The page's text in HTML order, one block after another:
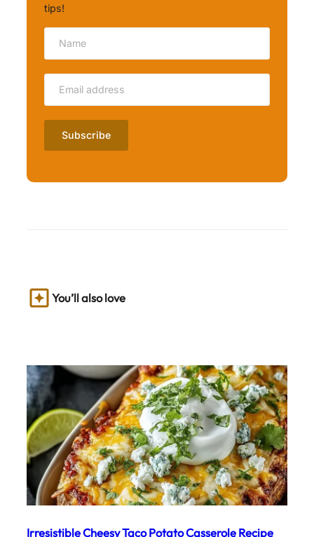
tips!
You’ll also love
Irresistible Cheesy Taco Potato Casserole Recipe